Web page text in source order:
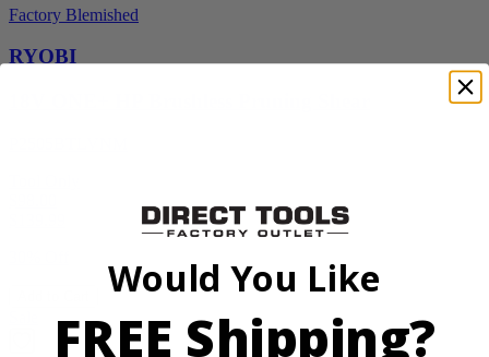
Factory Blemished
RYOBI
Would You Like
FREE Shipping?